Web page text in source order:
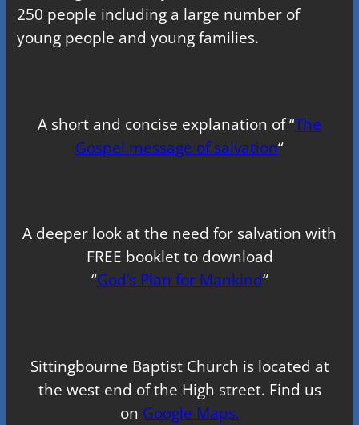
250 people including a large number of
young people and young families.
A short and concise explanation of “The
Gospel message of salvation“
A deeper look at the need for salvation with
FREE booklet to download
“God’s Plan for Mankind“
Sittingbourne Baptist Church is located at
the west end of the High street. Find us
on Google Maps.